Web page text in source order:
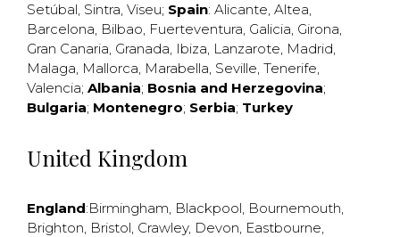
Setúbal, Sintra, Viseu; Spain: Alicante, Altea,
Barcelona, Bilbao, Fuerteventura, Galicia, Girona,
Gran Canaria, Granada, Ibiza, Lanzarote, Madrid,
Malaga, Mallorca, Marabella, Seville, Tenerife,
Valencia; Albania; Bosnia and Herzegovina;
Bulgaria; Montenegro; Serbia; Turkey
United Kingdom
England:Birmingham, Blackpool, Bournemouth,
Brighton, Bristol, Crawley, Devon, Eastbourne,